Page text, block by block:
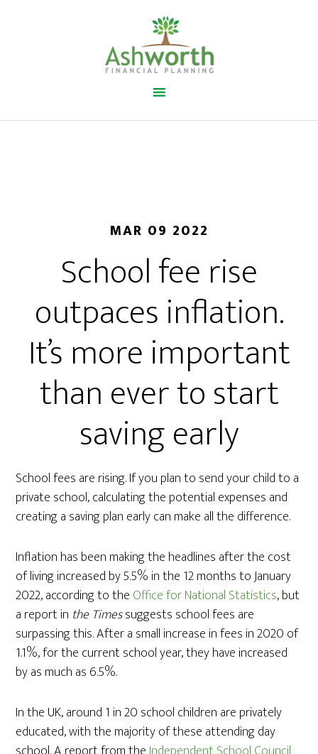
MAR 09 2022
School fee rise
outpaces inflation.
It’s more important
than ever to start
saving early
School fees are rising. If you plan to send your child to a
private school, calculating the potential expenses and
creating a saving plan early can make all the difference.
Inflation has been making the headlines after the cost
of living increased by 5.5% in the 12 months to January
2022, according to the Office for National Statistics, but
a report in the Timessuggests school fees are
surpassing this. After a small increase in fees in 2020 of
1.1%, for the current school year, they have increased
by as much as 6.5%.
In the UK, around 1 in 20 school children are privately
educated, with the majority of these attending day